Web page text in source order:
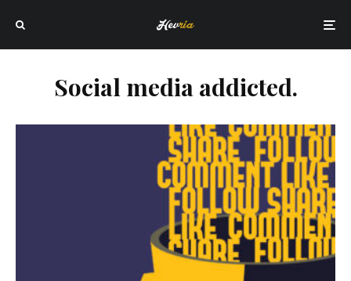
Social media addicted.